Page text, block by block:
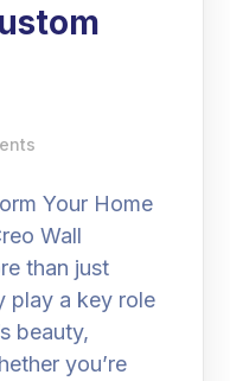
Your Home
Wall
than just
a key role
beauty,
you’re